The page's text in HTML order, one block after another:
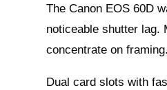
The Canon EOS 60D
noticeable shutter lag.
concentrate on framing.
Dual card slots with